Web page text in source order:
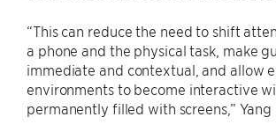
“This can reduce the need to shift
a phone and the physical task, make
immediate and contextual, and allow
environments to become interactive
permanently filled with screens,” Yang